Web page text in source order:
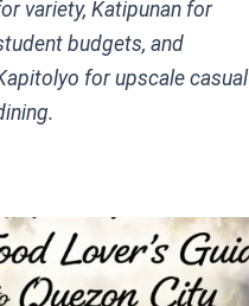
variety, Katipunan for
budgets, and
for upscale casual